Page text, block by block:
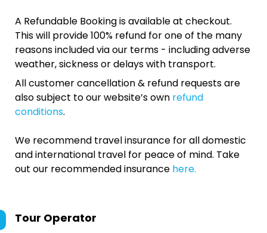
A Refundable Booking is available at checkout.
This will provide 100% refund for one of the many
reasons included via our terms - including adverse
weather, sickness or delays with transport.
All customer cancellation & refund requests are
also subject to our website’s own refund
conditions.
We recommend travel insurance for all domestic
and international travel for peace of mind. Take
out our recommended insurance here.
Tour Operator